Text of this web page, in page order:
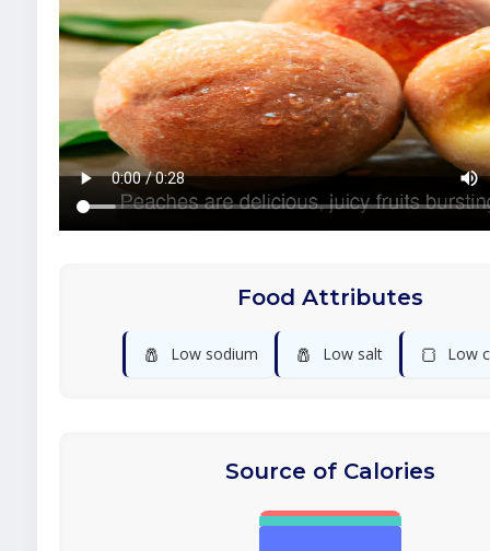
Food Attributes
🧂 Low sodium 🧂 Low salt 🍞 Low
Source of Calories